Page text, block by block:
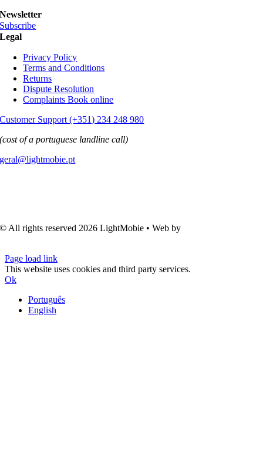
Newsletter
Subscribe
Legal
Privacy Policy
Terms and Conditions
Returns
Dispute Resolution
Complaints Book online
Customer Support (+351) 234 248 980
(cost of a portuguese landline call)
geral@lightmobie.pt
© All rights reserved2026 LightMobie • Web by
Page load link
This website uses cookies and third party services.
Ok
Português
English